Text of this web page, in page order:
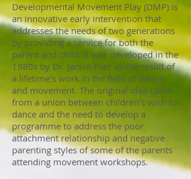
Developmental Movement Play (DMP) is
an innovative early intervention that
addresses the needs of two generations
by providing a service for both the
parent and child. It was developed in the
1980s by Dr. Janice Filer as the result of
a lifetime's work in the field of dance
and movement. The original idea came
from a union between children's wish to
dance and the need to develop a
programme to address the poor
attachment relationship and negative
parenting styles of some of the parents
attending movement workshops.